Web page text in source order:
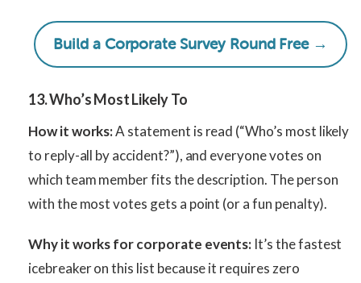
Build a Corporate Survey Round Free →
13. Who’s Most Likely To
How it works:A statement is read (“Who’s most likely
to reply-all by accident?”), and everyone votes on
which team member fits the description. The person
with the most votes gets a point (or a fun penalty).
Why it works for corporate events: It’s the fastest
icebreaker on this list because it requires zero